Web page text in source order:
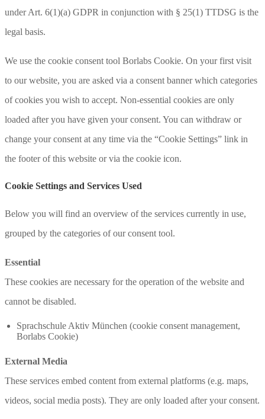
under Art. 6(1)(a) GDPR in conjunction with § 25(1) TTDSG is the
legal basis.
We use the cookie consent tool Borlabs Cookie. On your first visit
to our website, you are asked via a consent banner which categories
of cookies you wish to accept. Non-essential cookies are only
loaded after you have given your consent. You can withdraw or
change your consent at any time via the “Cookie Settings” link in
the footer of this website or via the cookie icon.
Cookie Settings and Services Used
Below you will find an overview of the services currently in use,
grouped by the categories of our consent tool.
Essential
These cookies are necessary for the operation of the website and
cannot be disabled.
Sprachschule Aktiv München (cookie consent management,
Borlabs Cookie)
External Media
These services embed content from external platforms (e.g. maps,
videos, social media posts). They are only loaded after your consent.